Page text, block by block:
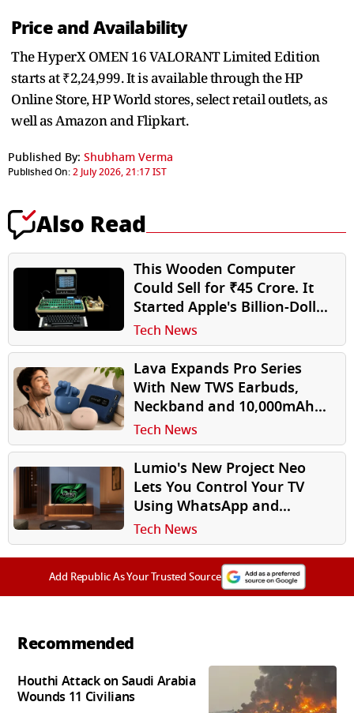
Price and Availability
The HyperX OMEN 16 VALORANT Limited Edition
starts at ₹2,24,999. It is available through the HP
Online Store, HP World stores, select retail outlets, as
well as Amazon and Flipkart.
Published By: Shubham Verma
Published On:2 July 2026, 21:17 IST
Also Read
This Wooden Computer
Could Sell for ₹45 Crore. It
Started Apple's Billion-Dollar
Journey
Tech News
Lava Expands Pro Series
With New TWS Earbuds,
Neckband and 10,000mAh
Power Bank
Tech News
Lumio's New Project Neo
Lets You Control Your TV
Using WhatsApp and
Instagram
Tech News
Add Republic As Your Trusted Source
Recommended
Houthi Attack on Saudi Arabia
Wounds 11 Civilians